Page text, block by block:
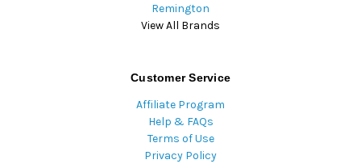
Remington
View All Brands
Customer Service
Affiliate Program
Help & FAQs
Terms of Use
Privacy Policy